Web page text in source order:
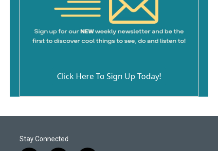
Click Here To Sign Up Today!
Stay Connected